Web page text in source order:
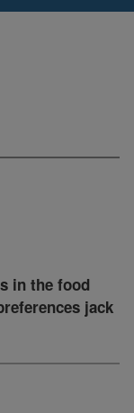
in the food
jack